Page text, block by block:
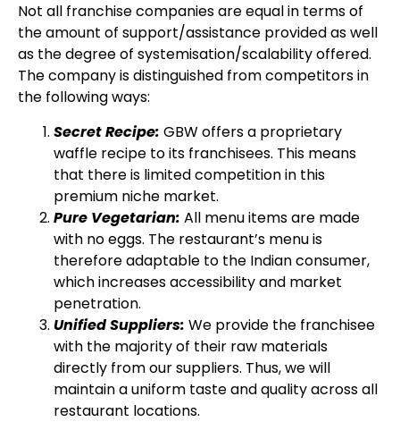
Not all franchise companies are equal in terms of
the amount of support/assistance provided as well
as the degree of systemisation/scalability offered.
The company is distinguished from competitors in
the following ways:
Secret Recipe: GBW offers a proprietary
waffle recipe to its franchisees. This means
that there is limited competition in this
premium niche market.
Pure Vegetarian: All menu items are made
with no eggs. The restaurant’s menu is
therefore adaptable to the Indian consumer,
which increases accessibility and market
penetration.
Unified Suppliers: We provide the franchisee
with the majority of their raw materials
directly from our suppliers. Thus, we will
maintain a uniform taste and quality across all
restaurant locations.